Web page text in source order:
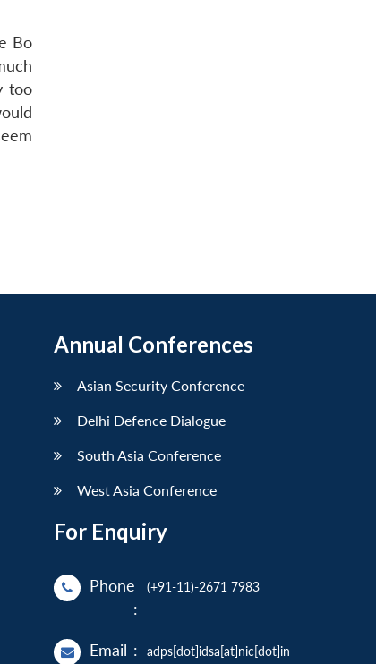
Bo
too
Annual Conferences
Asian Security Conference
Delhi Defence Dialogue
South Asia Conference
West Asia Conference
For Enquiry
Phone
:
(+91-11)-2671 7983
Email : adps[dot]idsa[at]nic[dot]in